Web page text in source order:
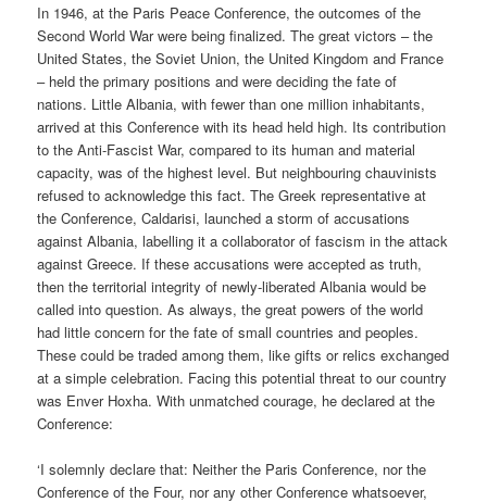
In 1946, at the Paris Peace Conference, the outcomes of the
Second World War were being finalized. The great victors – the
United States, the Soviet Union, the United Kingdom and France
– held the primary positions and were deciding the fate of
nations. Little Albania, with fewer than one million inhabitants,
arrived at this Conference with its head held high. Its contribution
to the Anti-Fascist War, compared to its human and material
capacity, was of the highest level. But neighbouring chauvinists
refused to acknowledge this fact. The Greek representative at
the Conference, Caldarisi, launched a storm of accusations
against Albania, labelling it a collaborator of fascism in the attack
against Greece. If these accusations were accepted as truth,
then the territorial integrity of newly-liberated Albania would be
called into question. As always, the great powers of the world
had little concern for the fate of small countries and peoples.
These could be traded among them, like gifts or relics exchanged
at a simple celebration. Facing this potential threat to our country
was Enver Hoxha. With unmatched courage, he declared at the
Conference:
‘I solemnly declare that: Neither the Paris Conference, nor the
Conference of the Four, nor any other Conference whatsoever,